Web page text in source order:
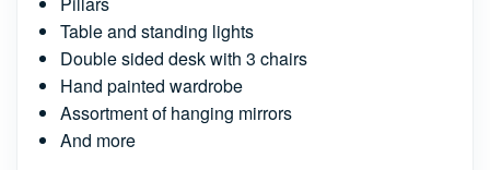
Table and standing lights
Double sided desk with 3 chairs
Hand painted wardrobe
Assortment of hanging mirrors
And more